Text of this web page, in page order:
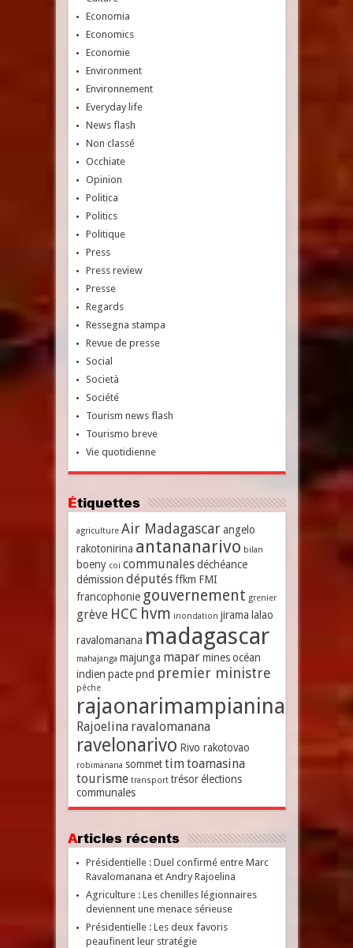
Economia
Economics
Economie
Environment
Environnement
Everyday life
News flash
Non classé
Occhiate
Opinion
Politica
Politics
Politique
Press
Press review
Presse
Regards
Ressegna stampa
Revue de presse
Social
Società
Société
Tourism news flash
Tourismo breve
Vie quotidienne
Étiquettes
agriculture Air Madagascar angelo
rakotonirina antananarivo bilan
boeny coi communales déchéance
démission députés ffkm FMI
francophonie gouvernement grenier
grève HCC hvm inondation jirama lalao
ravalomanana madagascar
mahajanga majunga mapar mines océan
indien pacte pnd premier ministre
pêche
rajaonarimampianina
Rajoelina ravalomanana
ravelonarivo Rivo rakotovao
robimanana sommet timtoamasina
tourisme transport trésor élections
communales
Articles récents
Présidentielle : Duel confirmé entre Marc
Ravalomanana et Andry Rajoelina
Agriculture : Les chenilles légionnaires
deviennent une menace sérieuse
Présidentielle : Les deux favoris
peaufinent leur stratégie